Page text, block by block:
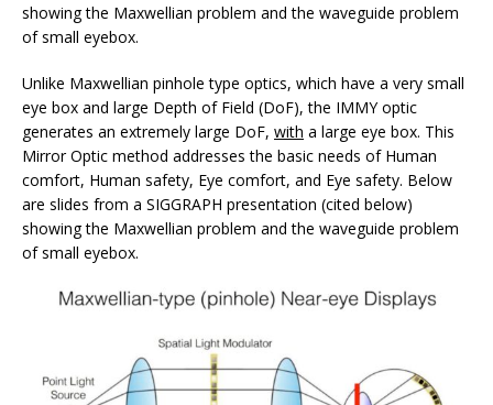
showing the Maxwellian problem and the waveguide problem
of small eyebox.
Unlike Maxwellian pinhole type optics, which have a very small
eye box and large Depth of Field (DoF), the IMMY optic
generates an extremely large DoF, with a large eye box. This
Mirror Optic method addresses the basic needs of Human
comfort, Human safety, Eye comfort, and Eye safety. Below
are slides from a SIGGRAPH presentation (cited below)
showing the Maxwellian problem and the waveguide problem
of small eyebox.